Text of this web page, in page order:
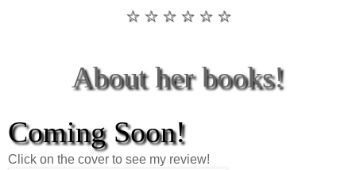
☆ ☆ ☆ ☆ ☆ ☆
About her books!
Coming Soon!
Click on the cover to see my review!